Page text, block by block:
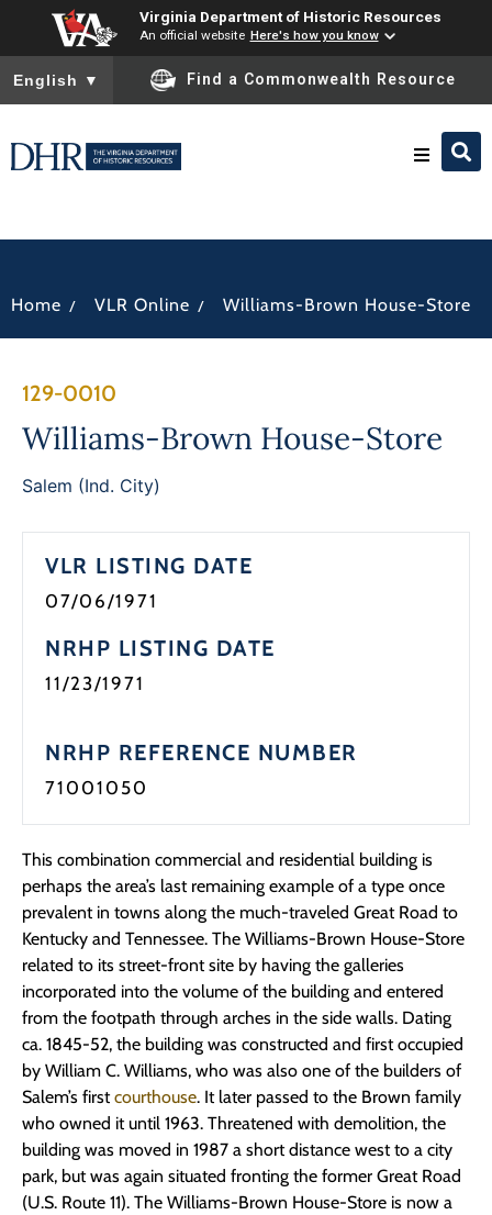
Virginia Department of Historic Resources
An official website Here's how you know
To ensure accurate screen reader translation, please ensure
English ▼ Find a Commonwealth Resource
News
Home / VLR Online / Williams-Brown House-Store
129-0010
Williams-Brown House-Store
Salem (Ind. City)
VLR LISTING DATE
07/06/1971
NRHP LISTING DATE
11/23/1971
NRHP REFERENCE NUMBER
71001050
This combination commercial and residential building is
perhaps the area’s last remaining example of a type once
prevalent in towns along the much-traveled Great Road to
Kentucky and Tennessee. The Williams-Brown House-Store
related to its street-front site by having the galleries
incorporated into the volume of the building and entered
from the footpath through arches in the side walls. Dating
ca. 1845-52, the building was constructed and first occupied
by William C. Williams, who was also one of the builders of
Salem’s firstcourthouse. It later passed to the Brown family
who owned it until 1963. Threatened with demolition, the
building was moved in 1987 a short distance west to a city
park, but was again situated fronting the former Great Road
(U.S. Route 11). The Williams-Brown House-Store is now a